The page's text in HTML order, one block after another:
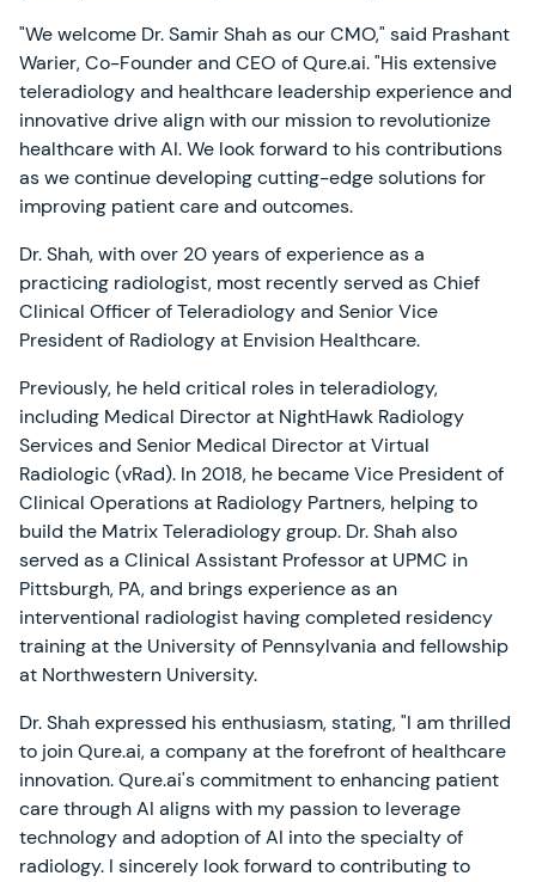
"We welcome Dr. Samir Shah as our CMO," said Prashant
Warier, Co-Founder and CEO of Qure.ai. "His extensive
teleradiology and healthcare leadership experience and
innovative drive align with our mission to revolutionize
healthcare with AI. We look forward to his contributions
as we continue developing cutting-edge solutions for
improving patient care and outcomes.
Dr. Shah, with over 20 years of experience as a
practicing radiologist, most recently served as Chief
Clinical Officer of Teleradiology and Senior Vice
President of Radiology at Envision Healthcare.
Previously, he held critical roles in teleradiology,
including Medical Director at NightHawk Radiology
Services and Senior Medical Director at Virtual
Radiologic (vRad). In 2018, he became Vice President of
Clinical Operations at Radiology Partners, helping to
build the Matrix Teleradiology group. Dr. Shah also
served as a Clinical Assistant Professor at UPMC in
Pittsburgh, PA, and brings experience as an
interventional radiologist having completed residency
training at the University of Pennsylvania and fellowship
at Northwestern University.
Dr. Shah expressed his enthusiasm, stating, "I am thrilled
to join Qure.ai, a company at the forefront of healthcare
innovation. Qure.ai's commitment to enhancing patient
care through AI aligns with my passion to leverage
technology and adoption of AI into the specialty of
radiology. I sincerely look forward to contributing to